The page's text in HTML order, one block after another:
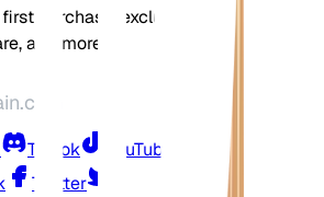
purchase, exclusive
and more
TikTok
YouTube
Twitter